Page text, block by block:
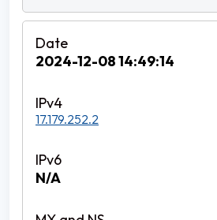
2024-12-08 14:49:14
17.179.252.2
N/A